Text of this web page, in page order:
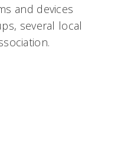
and devices
several local